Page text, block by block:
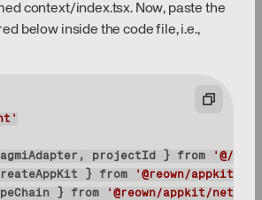
context/index.tsx. Now, paste the
below inside the code file, i.e.,
projectId } from
'@/
} from
'@reown/appkit/
} from '@reown/appkit/